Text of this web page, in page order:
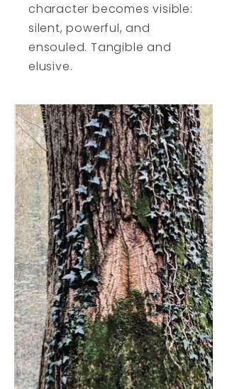
character becomes visible:
silent, powerful, and
ensouled. Tangible and
elusive.